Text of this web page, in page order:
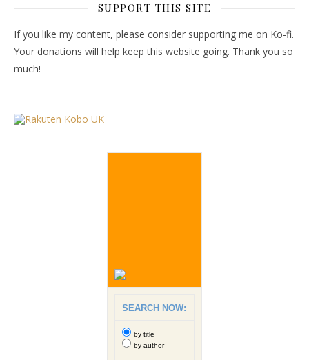
SUPPORT THIS SITE
If you like my content, please consider supporting me on Ko-fi.
Your donations will help keep this website going. Thank you so
much!
SEARCH NOW:
by title
by author